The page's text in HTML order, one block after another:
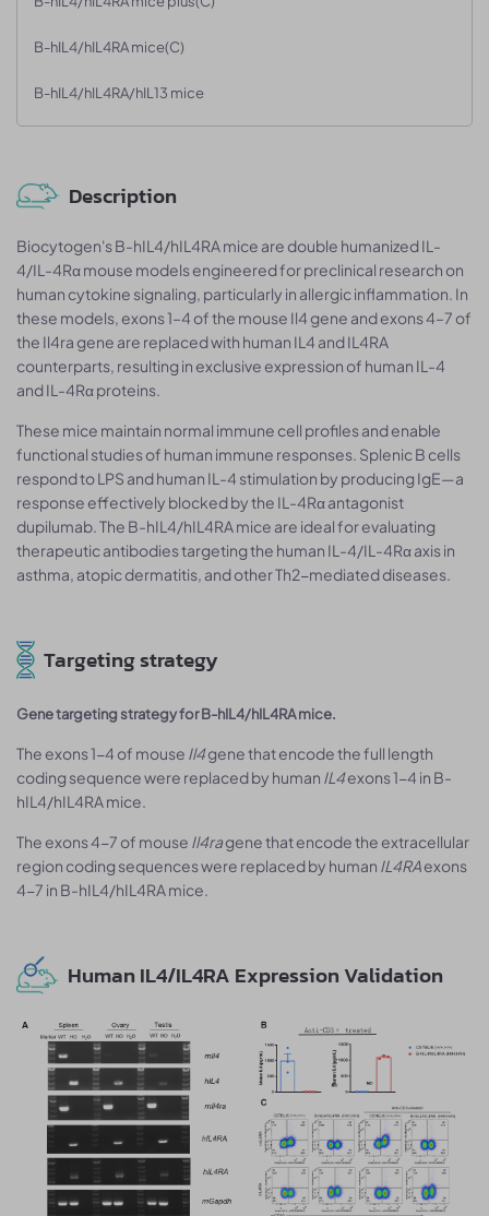
B-hIL4/hIL4RA mice(C)
B-hIL4/hIL4RA/hIL13 mice
Description
Biocytogen's B-hIL4/hIL4RA mice are double humanized IL-
4/IL-4Rα mouse models engineered for preclinical research on
human cytokine signaling, particularly in allergic inflammation. In
these models, exons 1–4 of the mouse Il4 gene and exons 4–7 of
the Il4ra gene are replaced with human IL4 and IL4RA
counterparts, resulting in exclusive expression of human IL-4
and IL-4Rα proteins.
These mice maintain normal immune cell profiles and enable
functional studies of human immune responses. Splenic B cells
respond to LPS and human IL-4 stimulation by producing IgE—a
response effectively blocked by the IL-4Rα antagonist
dupilumab. The B-hIL4/hIL4RA mice are ideal for evaluating
therapeutic antibodies targeting the human IL-4/IL-4Rα axis in
asthma, atopic dermatitis, and other Th2-mediated diseases.
Targeting strategy
Gene targeting strategy for B-hIL4/hIL4RA mice.
The exons 1-4 of mouse Il4gene that encode the full length
coding sequence were replaced by human IL4exons 1-4 in B-
hIL4/hIL4RA mice.
The exons 4-7 of mouse Il4ragene that encode the extracellular
region coding sequences were replaced by human IL4RAexons
4-7 in B-hIL4/hIL4RA mice.
Human IL4/IL4RA Expression Validation